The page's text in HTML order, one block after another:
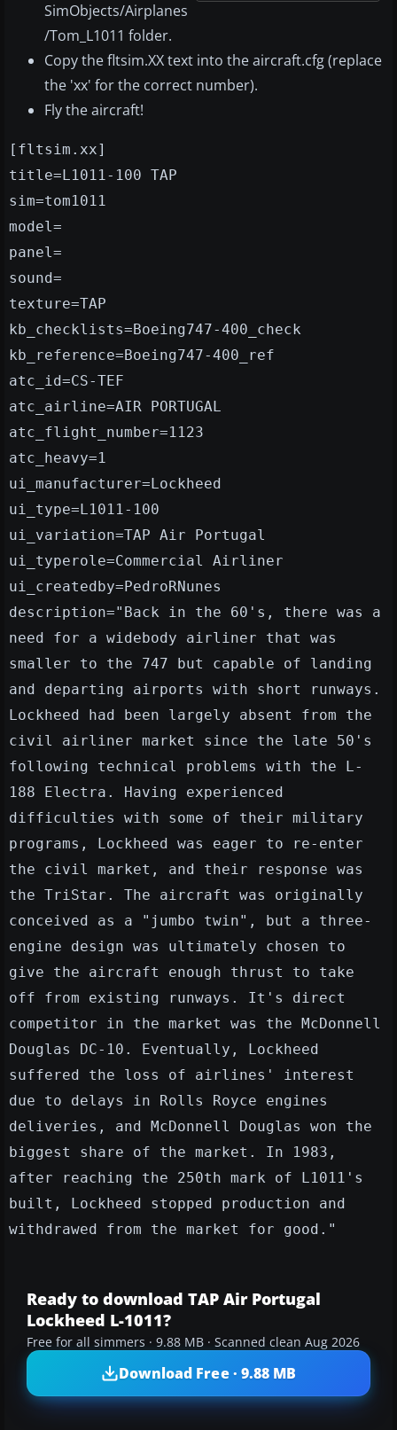
SimObjects/Airplanes
/Tom_L1011 folder.
Copy the fltsim.XX text into the aircraft.cfg (replace
the 'xx' for the correct number).
Fly the aircraft!
[fltsim.xx]
title=L1011-100 TAP
sim=tom1011
model=
panel=
sound=
texture=TAP
kb_checklists=Boeing747-400_check
kb_reference=Boeing747-400_ref
atc_id=CS-TEF
atc_airline=AIR PORTUGAL
atc_flight_number=1123
atc_heavy=1
ui_manufacturer=Lockheed
ui_type=L1011-100
ui_variation=TAP Air Portugal
ui_typerole=Commercial Airliner
ui_createdby=PedroRNunes
description="Back in the 60's, there was a
need for a widebody airliner that was
smaller to the 747 but capable of landing
and departing airports with short runways.
Lockheed had been largely absent from the
civil airliner market since the late 50's
following technical problems with the L-
188 Electra. Having experienced
difficulties with some of their military
programs, Lockheed was eager to re-enter
the civil market, and their response was
the TriStar. The aircraft was originally
conceived as a "jumbo twin", but a three-
engine design was ultimately chosen to
give the aircraft enough thrust to take
off from existing runways. It's direct
competitor in the market was the McDonnell
Douglas DC-10. Eventually, Lockheed
suffered the loss of airlines' interest
due to delays in Rolls Royce engines
deliveries, and McDonnell Douglas won the
biggest share of the market. In 1983,
after reaching the 250th mark of L1011's
built, Lockheed stopped production and
withdrawed from the market for good."
Ready to download TAP Air Portugal
Lockheed L-1011?
Free for all simmers · 9.88 MB · Scanned clean Aug 2026
Download Free · 9.88 MB